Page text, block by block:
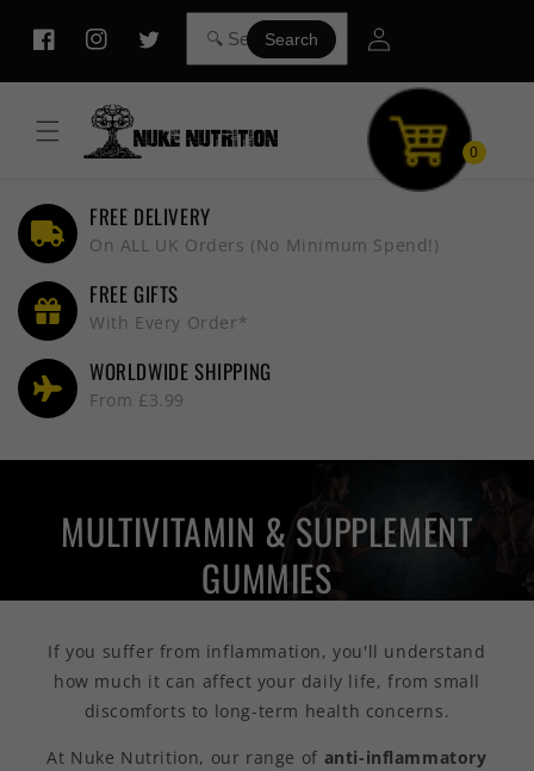
content
FacebookInstagramTwitter
Search
Log
in
0
FREE DELIVERY
On ALL UK Orders (No Minimum Spend!)
FREE GIFTS
With Every Order*
WORLDWIDE SHIPPING
From £3.99
MULTIVITAMIN & SUPPLEMENT
GUMMIES
If you suffer from inflammation, you'll understand
how much it can affect your daily life, from small
discomforts to long-term health concerns.
At Nuke Nutrition, our range of anti-inflammatory